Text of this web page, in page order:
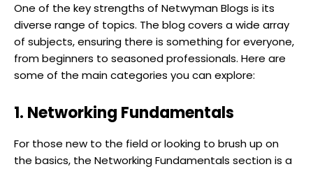
One of the key strengths of Netwyman Blogs is its
diverse range of topics. The blog covers a wide array
of subjects, ensuring there is something for everyone,
from beginners to seasoned professionals. Here are
some of the main categories you can explore:
1. Networking Fundamentals
For those new to the field or looking to brush up on
the basics, the Networking Fundamentals section is a